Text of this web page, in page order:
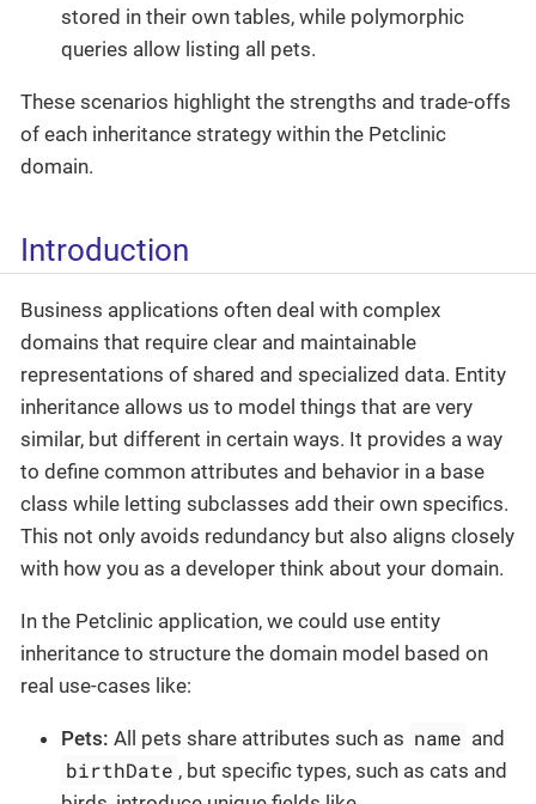
stored in their own tables, while polymorphic
queries allow listing all pets.
These scenarios highlight the strengths and trade-offs
of each inheritance strategy within the Petclinic
domain.
Introduction
Business applications often deal with complex
domains that require clear and maintainable
representations of shared and specialized data. Entity
inheritance allows us to model things that are very
similar, but different in certain ways. It provides a way
to define common attributes and behavior in a base
class while letting subclasses add their own specifics.
This not only avoids redundancy but also aligns closely
with how you as a developer think about your domain.
In the Petclinic application, we could use entity
inheritance to structure the domain model based on
real use-cases like:
Pets: All pets share attributes such as name and
birthDate , but specific types, such as cats and